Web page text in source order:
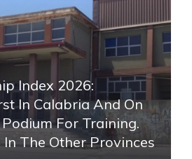
Index 2026:
In Calabria And On
For Training.
The Other Provinces